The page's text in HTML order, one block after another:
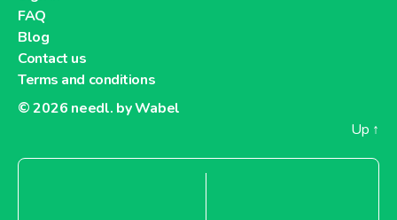
FAQ
Blog
Contact us
Terms and conditions
© 2026 needl. by Wabel
Up ↑